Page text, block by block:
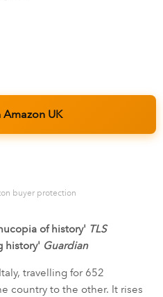
Amazon UK
buyer protection
of history' TLS
history' Guardian
travelling for 652
country to the other. It rises